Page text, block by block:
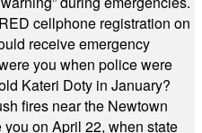
cellphone registration on
receive emergency
you when police were
Kateri Doty in January?
fires near the Newtown
on April 22, when state